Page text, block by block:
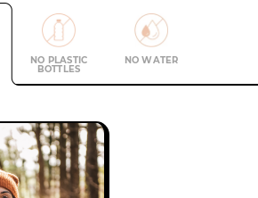
NO PLASTIC
BOTTLES
NO WATER